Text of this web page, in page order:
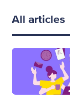
All articles